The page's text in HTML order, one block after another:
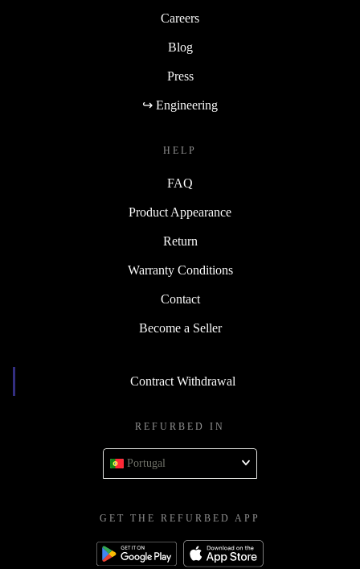
Careers
Blog
Press
↪ Engineering
HELP
FAQ
Product Appearance
Return
Warranty Conditions
Contact
Become a Seller
Contract Withdrawal
REFURBED IN
Portugal
GET THE REFURBED APP